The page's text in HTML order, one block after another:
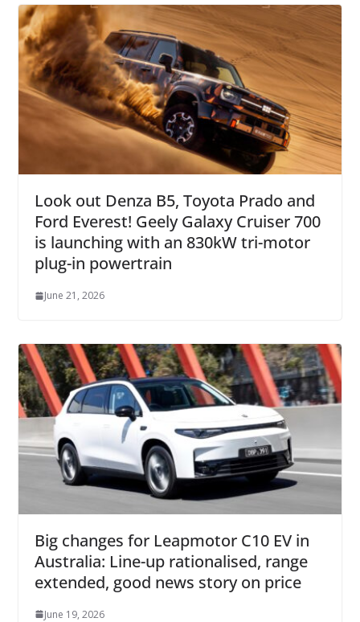
Look out Denza B5, Toyota Prado and
Ford Everest! Geely Galaxy Cruiser 700
is launching with an 830kW tri-motor
plug-in powertrain
June 21, 2026
Big changes for Leapmotor C10 EV in
Australia: Line-up rationalised, range
extended, good news story on price
June 19, 2026